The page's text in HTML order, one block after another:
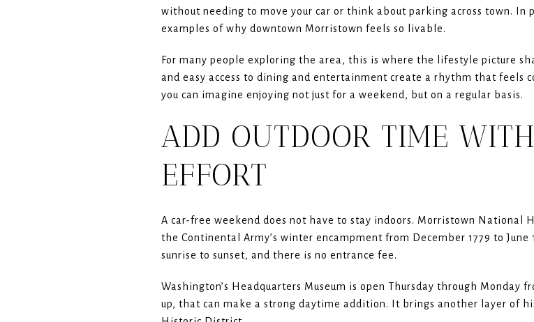
without needing to move your car or think about parking across town.
examples of why downtown Morristown feels so livable.
For many people exploring the area, this is where the lifestyle picture
and easy access to dining and entertainment create a rhythm that
you can imagine enjoying not just for a weekend, but on a regular basis.
ADD OUTDOOR TIME
EFFORT
A car-free weekend does not have to stay indoors. Morristown National
the Continental Army’s winter encampment from December 1779 to
sunrise to sunset, and there is no entrance fee.
Washington’s Headquarters Museum is open Thursday through Monday
up, that can make a strong daytime addition. It brings another layer of